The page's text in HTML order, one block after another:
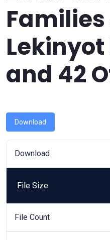
and 42
Download
Download
File Size
File Count